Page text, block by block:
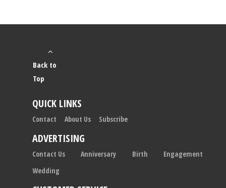
Back to
Top
QUICK LINKS
Contact About Us Subscribe
ADVERTISING
Contact Us Anniversary Birth
Engagement
Wedding